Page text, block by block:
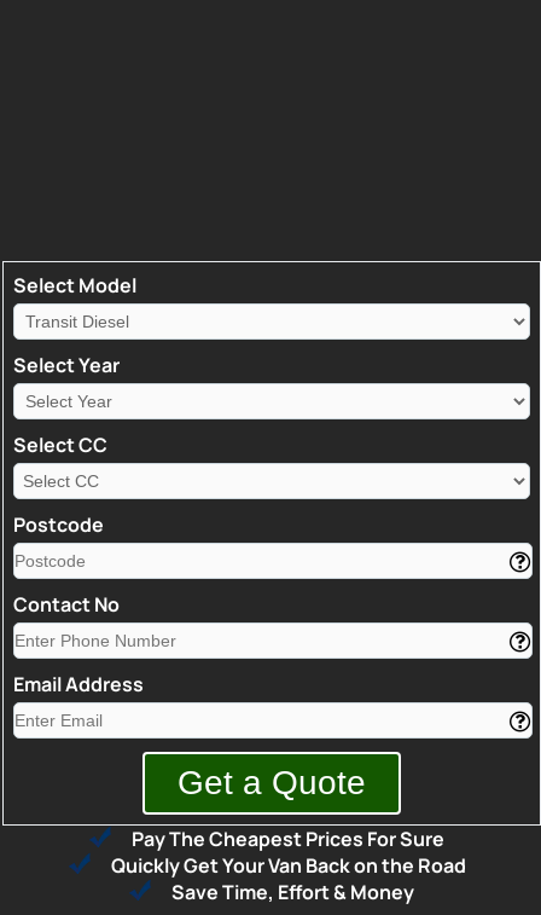
Select Model
Select Year
Select CC
Postcode
Contact No
Email Address
Pay The Cheapest Prices For Sure
Quickly Get Your Van Back on the Road
Save Time, Effort & Money